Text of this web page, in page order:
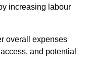
increasing labour
overall expenses
and potential